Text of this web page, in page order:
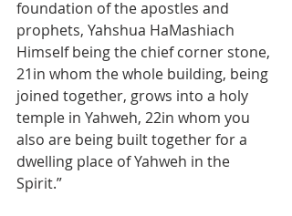
foundation of the apostles and
prophets, Yahshua HaMashiach
Himself being the chief corner stone,
21in whom the whole building, being
joined together, grows into a holy
temple in Yahweh, 22in whom you
also are being built together for a
dwelling place of Yahweh in the
Spirit.”